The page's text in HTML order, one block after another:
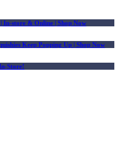
| In-store & Online | Shop Now
Keep Popping Up | Shop Now
Store!